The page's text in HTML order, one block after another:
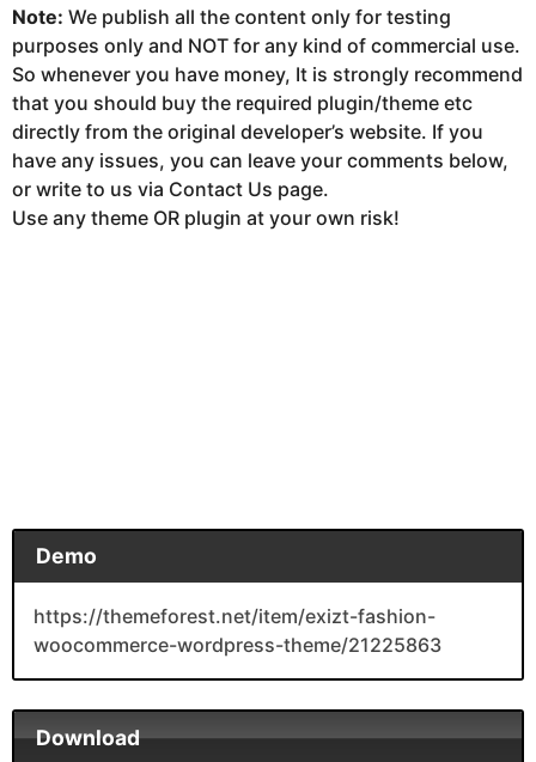
Note: We publish all the content only for testing
purposes only and NOT for any kind of commercial use.
So whenever you have money, It is strongly recommend
that you should buy the required plugin/theme etc
directly from the original developer’s website. If you
have any issues, you can leave your comments below,
or write to us via Contact Us page.
Use any theme OR plugin at your own risk!
Demo
https://themeforest.net/item/exizt-fashion-
woocommerce-wordpress-theme/21225863
Download